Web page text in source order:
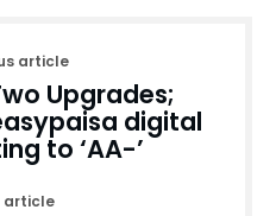
article
Upgrades;
digital
to ‘AA-’
article